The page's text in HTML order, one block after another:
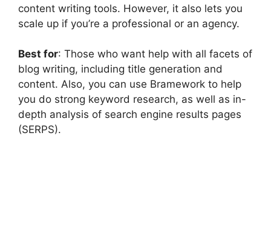
content writing tools. However, it also lets you
scale up if you’re a professional or an agency.
Best for: Those who want help with all facets of
blog writing, including title generation and
content. Also, you can use Bramework to help
you do strong keyword research, as well as in-
depth analysis of search engine results pages
(SERPS).